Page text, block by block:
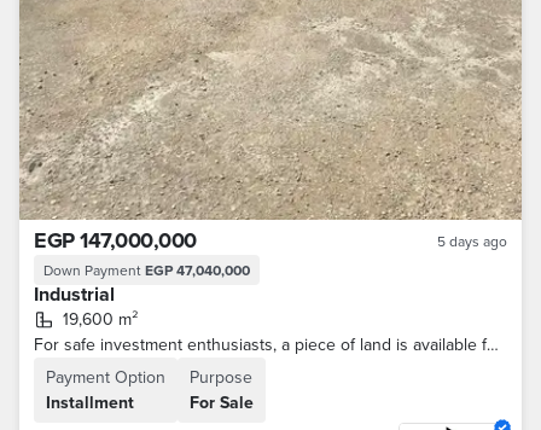
EGP 147,000,000
Down PaymentEGP 47,040,000
5 days ago
Industrial
19,600 m²
For safe investment enthusiasts, a piece of land is available for the allocation of food storage in the 10th of Ramadan, with a distinguished location.
Payment Option
Installment
Purpose
For Sale